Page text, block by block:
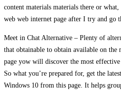
content materials materials there or
web web internet page after I try and go
Meet in Chat Alternative – Plenty of
that obtainable to obtain available on
page yow will discover the most
So what you’re prepared for, get the
Windows 10 from this page. It helps